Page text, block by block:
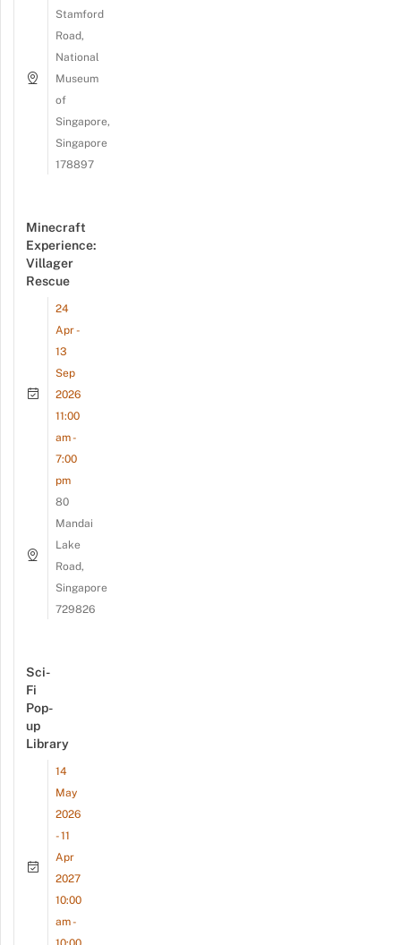
Stamford
Road,
National
Museum
of
Singapore,
Singapore
178897
Minecraft
Experience:
Villager
Rescue
24
Apr -
13
Sep
2026
11:00
am -
7:00
pm
80
Mandai
Lake
Road,
Singapore
729826
Sci-
Fi
Pop-
up
Library
14
May
2026
- 11
Apr
2027
10:00
am -